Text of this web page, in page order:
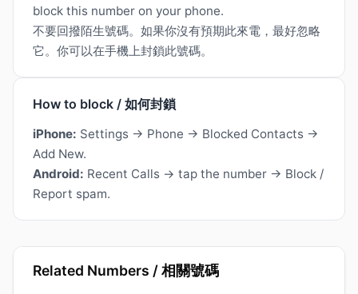
block this number on your phone.
不要回撥陌生號碼。如果你沒有預期此來電，最好忽略
它。你可以在手機上封鎖此號碼。
How to block / 如何封鎖
iPhone: Settings → Phone → Blocked Contacts →
Add New.
Android: Recent Calls → tap the number → Block /
Report spam.
Related Numbers / 相關號碼